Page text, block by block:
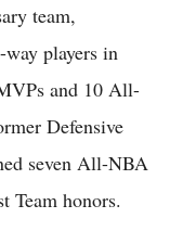
team,
players in
and 10 All-
Defensive
seven All-NBA
Team honors.